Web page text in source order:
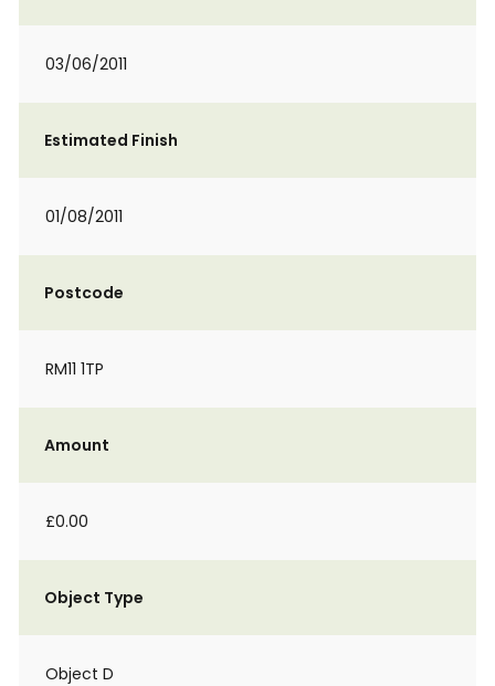
03/06/2011
Estimated Finish
01/08/2011
Postcode
RM11 1TP
Amount
£0.00
Object Type
Object D